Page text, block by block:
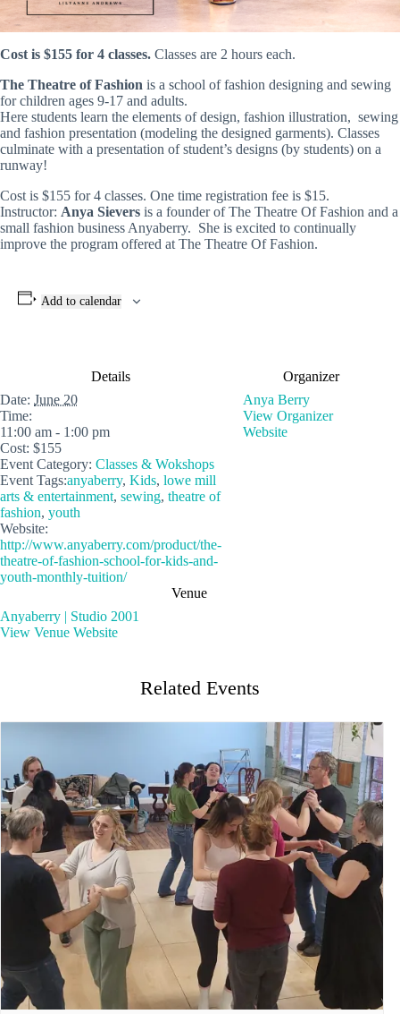
Cost is $155 for 4 classes. Classes are 2 hours each.
The Theatre of Fashion is a school of fashion designing and sewing
for children ages 9-17 and adults.
Here students learn the elements of design, fashion illustration, sewing
and fashion presentation (modeling the designed garments). Classes
culminate with a presentation of student’s designs (by students) on a
runway!
Cost is $155 for 4 classes. One time registration fee is $15.
Instructor: Anya Sievers is a founder of The Theatre Of Fashion and a
small fashion business Anyaberry. She is excited to continually
improve the program offered at The Theatre Of Fashion.
Add to calendar
Details
Date: June 20
Time:
11:00 am - 1:00 pm
Cost: $155
Event Category: Classes & Wokshops
Event Tags:anyaberry, Kids, lowe mill
arts & entertainment, sewing, theatre of
fashion, youth
Website:
http://www.anyaberry.com/product/the-
theatre-of-fashion-school-for-kids-and-
youth-monthly-tuition/
Venue
Anyaberry | Studio 2001
View Venue Website
Organizer
Anya Berry
View Organizer
Website
Related Events